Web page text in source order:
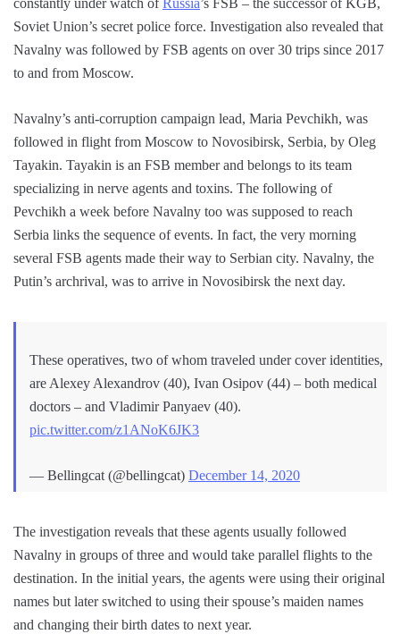
constantly under watch ofRussia’s FSB – the successor of KGB,
Soviet Union’s secret police force. Investigation also revealed that
Navalny was followed by FSB agents on over 30 trips since 2017
to and from Moscow.
Navalny’s anti-corruption campaign lead, Maria Pevchikh, was
followed in flight from Moscow to Novosibirsk, Serbia, by Oleg
Tayakin. Tayakin is an FSB member and belongs to its team
specializing in nerve agents and toxins. The following of
Pevchikh a week before Navalny too was supposed to reach
Serbia links the sequence of events. In fact, the very morning
several FSB agents made their way to Serbian city. Navalny, the
Putin’s archrival, was to arrive in Novosibirsk the next day.
These operatives, two of whom traveled under cover identities,
are Alexey Alexandrov (40), Ivan Osipov (44) – both medical
doctors – and Vladimir Panyaev (40).
pic.twitter.com/z1ANoK6JK3
— Bellingcat (@bellingcat) December 14, 2020
The investigation reveals that these agents usually followed
Navalny in groups of three and would take parallel flights to the
destination. In the initial years, the agents were using their original
names but later switched to using their spouse’s maiden names
and changing their birth dates to next year.